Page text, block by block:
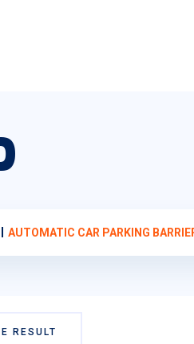
AUTOMATIC CAR PARKING
RESULT